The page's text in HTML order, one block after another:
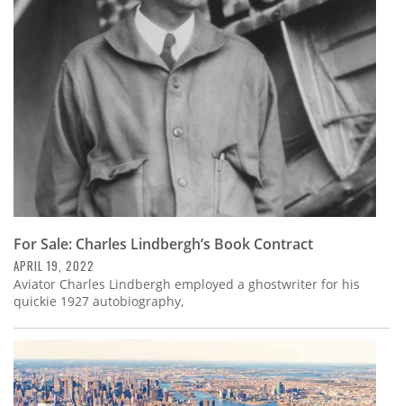
Calendar
Contact
For Sale: Charles Lindbergh’s Book Contract
APRIL 19, 2022
Aviator Charles Lindbergh employed a ghostwriter for his
quickie 1927 autobiography,